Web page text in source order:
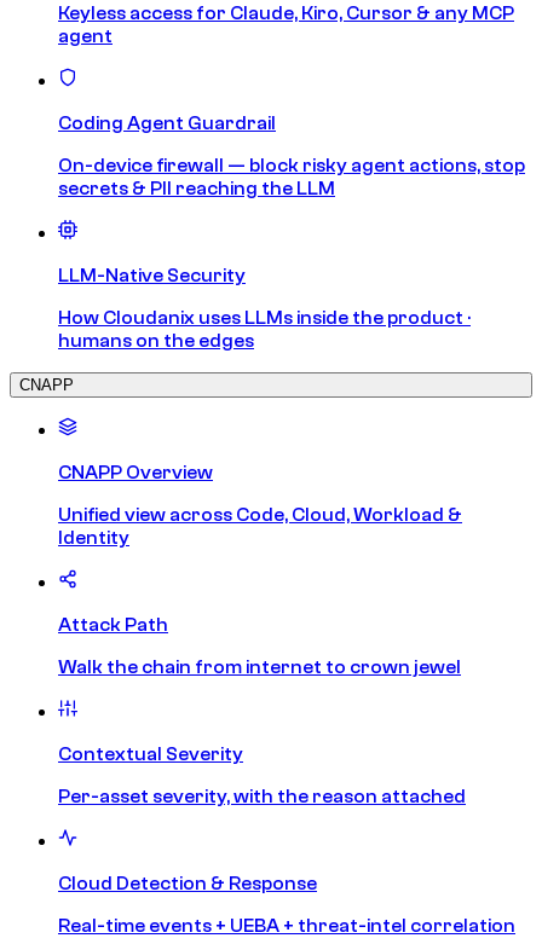
Keyless access for Claude, Kiro, Cursor & any MCP
agent
Coding Agent Guardrail
On-device firewall — block risky agent actions, stop
secrets & PII reaching the LLM
LLM-Native Security
How Cloudanix uses LLMs inside the product ·
humans on the edges
CNAPP
CNAPP Overview
Unified view across Code, Cloud, Workload &
Identity
Attack Path
Walk the chain from internet to crown jewel
Contextual Severity
Per-asset severity, with the reason attached
Cloud Detection & Response
Real-time events + UEBA + threat-intel correlation